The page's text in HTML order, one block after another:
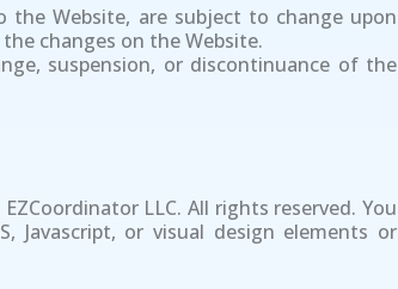
Website, are subject to change upon
changes on the Website.
suspension, or discontinuance of the
LLC. All rights reserved. You
Javascript, or visual design elements or